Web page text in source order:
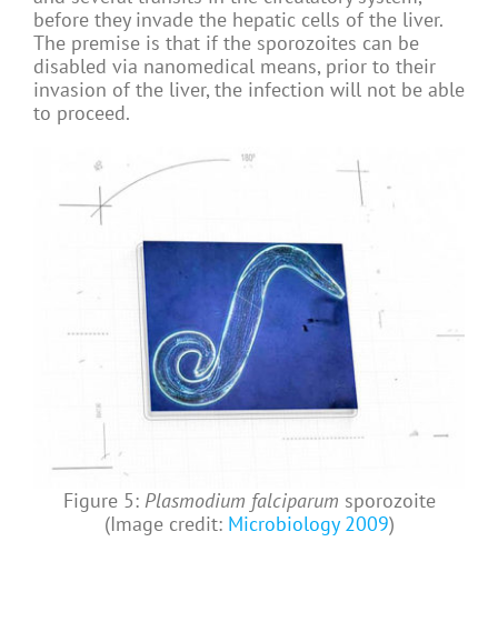
before they invade the hepatic cells of the liver.
The premise is that if the sporozoites can be
disabled via nanomedical means, prior to their
invasion of the liver, the infection will not be able
to proceed.
Figure 5: Plasmodium falciparum sporozoite
(Image credit: Microbiology 2009)